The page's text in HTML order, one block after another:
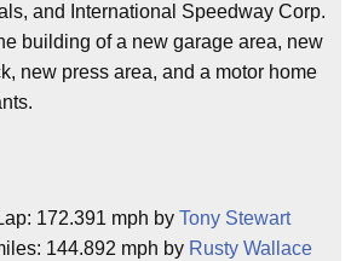
and International Speedway Corp.
building of a new garage area, new
new press area, and a motor home
172.391 mph by Tony Stewart
144.892 mph by Rusty Wallace